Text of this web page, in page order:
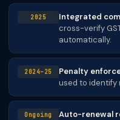
2025 Integrated
cross-verify
automatically.
2024–25 Penalty
used to identify
Ongoing Auto-renewal